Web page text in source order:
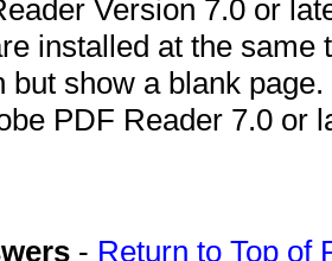
Version 7.0 or
installed at the
but show a blank
PDF Reader 7.0 or
- Return to Top of